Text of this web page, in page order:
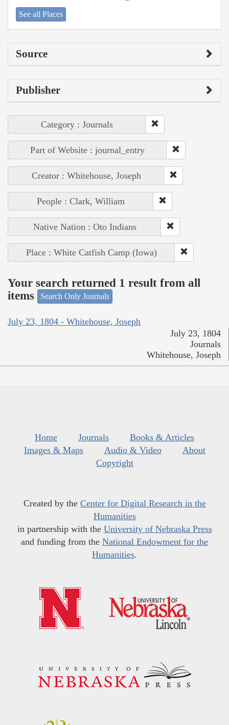
See all Places
Source
Publisher
Category : Journals
Part of Website : journal_entry
Creator : Whitehouse, Joseph
People : Clark, William
Native Nation : Oto Indians
Place : White Catfish Camp (Iowa)
Your search returned 1 result from all
items
Search Only Journals
July 23, 1804 - Whitehouse, Joseph
July 23, 1804
Journals
Whitehouse, Joseph
Home Journals
Books & Articles
Images & Maps
Audio & Video
About
Copyright
Created by the Center for Digital Research in the
Humanities
in partnership with the University of Nebraska Press
and funding from the National Endowment for the
Humanities.